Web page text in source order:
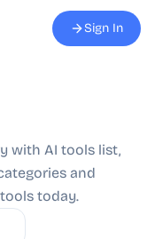
Sign In
with AI tools list,
and
today.